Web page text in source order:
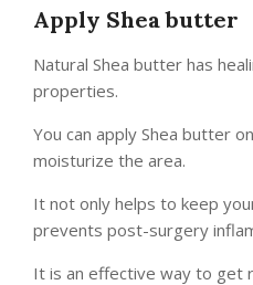
Apply Shea butter
Natural Shea butter has
properties.
You can apply Shea butter
moisturize the area.
It not only helps to keep
prevents post-surgery
It is an effective way to get